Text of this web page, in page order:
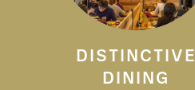
DISTINCTIVE
DINING